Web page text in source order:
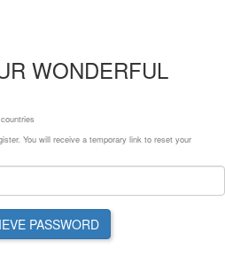
WONDERFUL
You will receive a temporary link to reset your
PASSWORD